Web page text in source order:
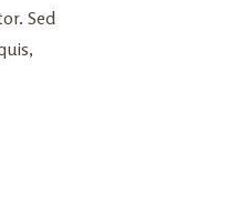
Sed